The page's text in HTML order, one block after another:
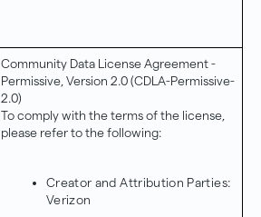
Community Data License Agreement -
Permissive, Version 2.0 (CDLA-Permissive-
2.0)
To comply with the terms of the license,
please refer to the following:
Creator and Attribution Parties:
Verizon